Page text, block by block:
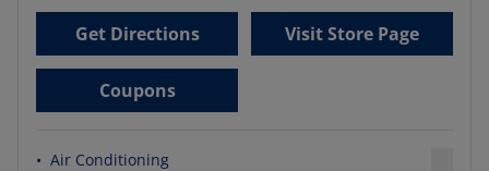
Get Directions Visit Store Page
Coupons
• Air Conditioning